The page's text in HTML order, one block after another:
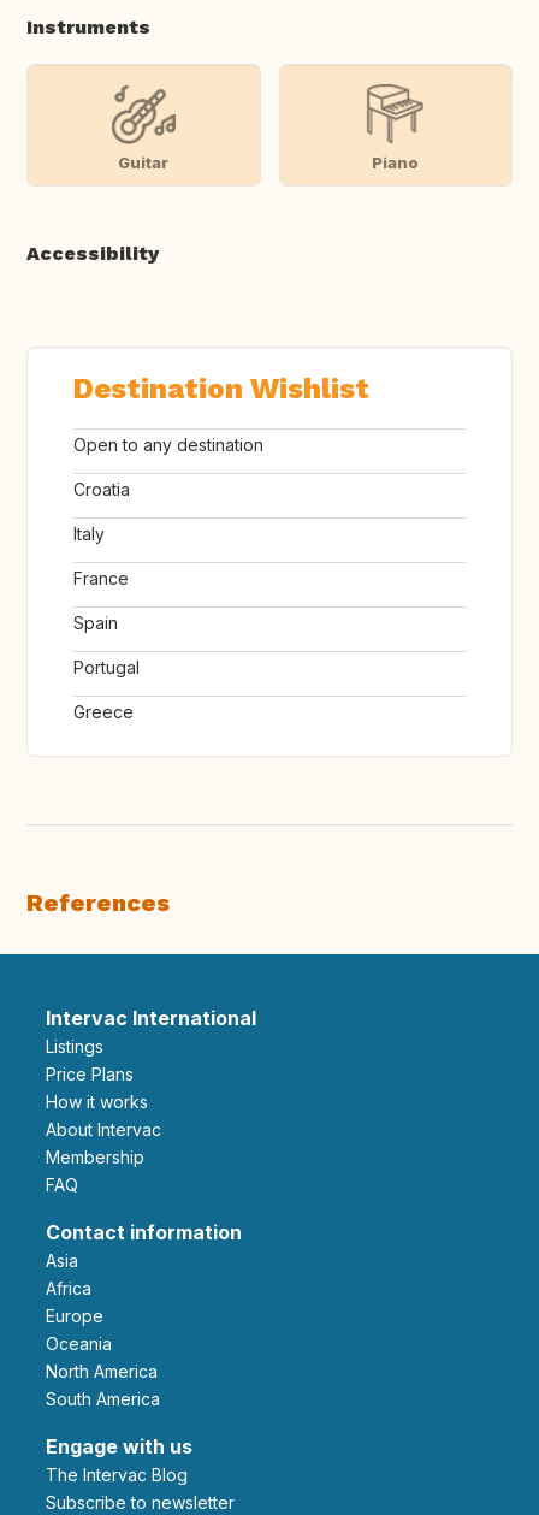
Instruments
Guitar Piano
Accessibility
Destination Wishlist
Open to any destination
Croatia
Italy
France
Spain
Portugal
Greece
References
Intervac International
Listings
Price Plans
How it works
About Intervac
Membership
FAQ
Contact information
Asia
Africa
Europe
Oceania
North America
South America
Engage with us
The Intervac Blog
Subscribe to newsletter